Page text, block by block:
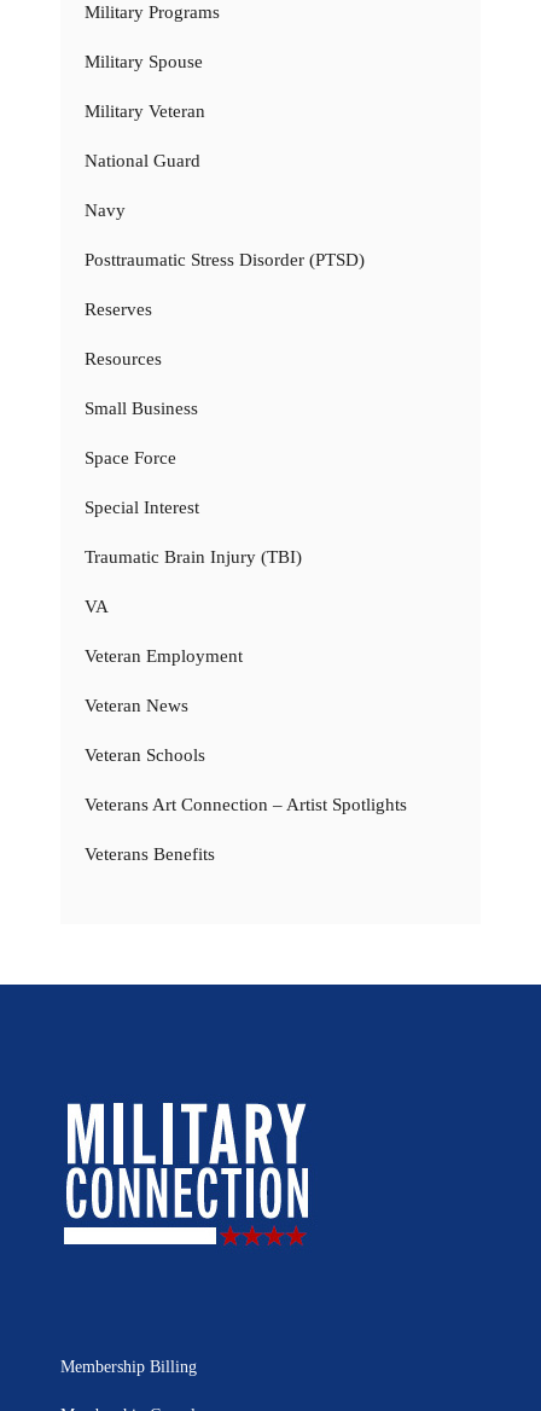
Military Programs
Military Spouse
Military Veteran
National Guard
Navy
Posttraumatic Stress Disorder (PTSD)
Reserves
Resources
Small Business
Space Force
Special Interest
Traumatic Brain Injury (TBI)
VA
Veteran Employment
Veteran News
Veteran Schools
Veterans Art Connection – Artist Spotlights
Veterans Benefits
Membership Billing